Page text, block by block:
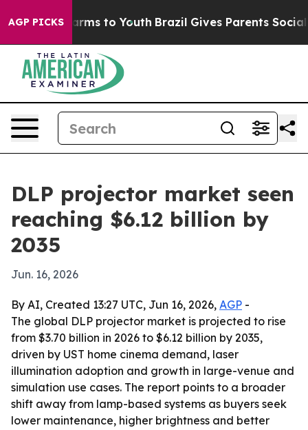
AGP PICKSHarms to Youth Brazil Gives Parents Social
DLP projector market seen
reaching $6.12 billion by
2035
Jun. 16, 2026
By AI, Created 13:27 UTC, Jun 16, 2026, AGP -
The global DLP projector market is projected to rise
from $3.70 billion in 2026 to $6.12 billion by 2035,
driven by UST home cinema demand, laser
illumination adoption and growth in large-venue and
simulation use cases. The report points to a broader
shift away from lamp-based systems as buyers seek
lower maintenance, higher brightness and better